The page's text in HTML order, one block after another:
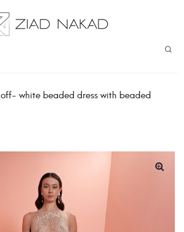
off- white beaded dress with beaded